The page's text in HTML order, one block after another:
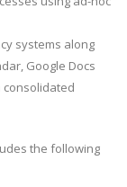
systems along
Google Docs
consolidated
the following